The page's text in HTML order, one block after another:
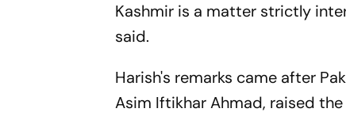
Kashmir is a matter strictly
said.
Harish's remarks came after
Asim Iftikhar Ahmad, raised